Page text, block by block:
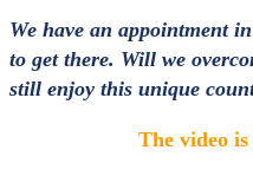
We have an appointment
to get there. Will we
still enjoy this unique
The video